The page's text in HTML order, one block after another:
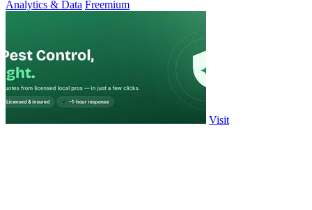
Analytics & Data Freemium
Visit